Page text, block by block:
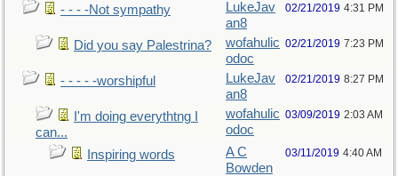
- - - -Not sympathy
LukeJav
an8
02/21/2019 4:31 PM
Did you say Palestrina?
wofahulic
odoc
02/21/2019 7:23 PM
- - - - -worshipful
LukeJav
an8
02/21/2019 8:27 PM
I'm doing everythtng I
can...
wofahulic
odoc
03/09/2019 2:03 AM
Inspiring words
A C
Bowden
03/11/2019 4:40 AM